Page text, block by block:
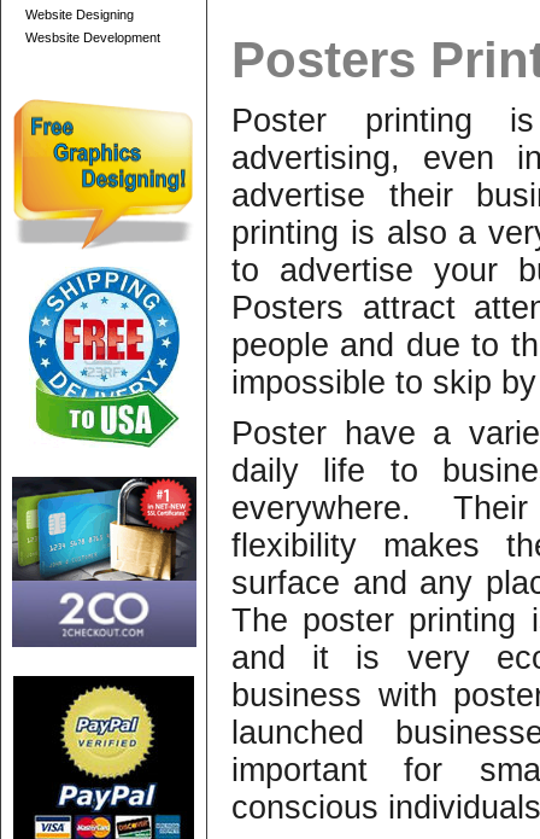
Website Designing
Wesbsite Development
Posters
Poster printing
advertising, even
advertise their
printing is also a
to advertise your
Posters attract
people and due to
impossible to skip
Poster have a
daily life to
everywhere.
flexibility makes
surface and any
The poster printing
and it is very
business with
launched
important for
conscious